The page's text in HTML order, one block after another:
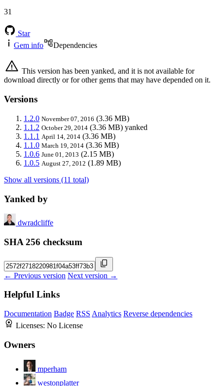
31
Star
Gem info
Dependencies
This version has been yanked, and it is not available for
download directly or for other gems that may have depended on it.
Versions
1.2.0 November 07, 2016 (3.36 MB)
1.1.2 October 29, 2014 (3.36 MB) yanked
1.1.1 April 14, 2014 (3.36 MB)
1.1.0 March 19, 2014 (3.36 MB)
1.0.6 June 01, 2013 (2.15 MB)
1.0.5 August 27, 2012 (1.89 MB)
Show all versions (11 total)
Yanked by
dwradcliffe
SHA 256 checksum
← Previous version Next version →
Helpful Links
Documentation Badge RSS Analytics Reverse dependencies
Licenses: No License
Owners
mperham
westonplatter